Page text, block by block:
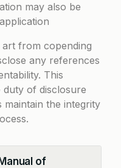
may also be
from copending
any references
This
of disclosure
maintain the integrity
of